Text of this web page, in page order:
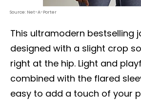
Source: Net-A-Porter
This ultramodern bestselling
designed with a slight crop
right at the hip. Light and
combined with the flared
easy to add a touch of your